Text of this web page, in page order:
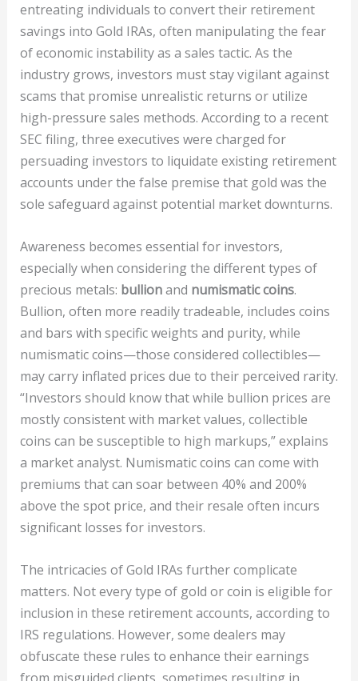
entreating individuals to convert their retirement
savings into Gold IRAs, often manipulating the fear
of economic instability as a sales tactic. As the
industry grows, investors must stay vigilant against
scams that promise unrealistic returns or utilize
high-pressure sales methods. According to a recent
SEC filing, three executives were charged for
persuading investors to liquidate existing retirement
accounts under the false premise that gold was the
sole safeguard against potential market downturns.
Awareness becomes essential for investors,
especially when considering the different types of
precious metals: bullionand numismatic coins.
Bullion, often more readily tradeable, includes coins
and bars with specific weights and purity, while
numismatic coins—those considered collectibles—
may carry inflated prices due to their perceived rarity.
“Investors should know that while bullion prices are
mostly consistent with market values, collectible
coins can be susceptible to high markups,” explains
a market analyst. Numismatic coins can come with
premiums that can soar between 40% and 200%
above the spot price, and their resale often incurs
significant losses for investors.
The intricacies of Gold IRAs further complicate
matters. Not every type of gold or coin is eligible for
inclusion in these retirement accounts, according to
IRS regulations. However, some dealers may
obfuscate these rules to enhance their earnings
from misguided clients, sometimes resulting in